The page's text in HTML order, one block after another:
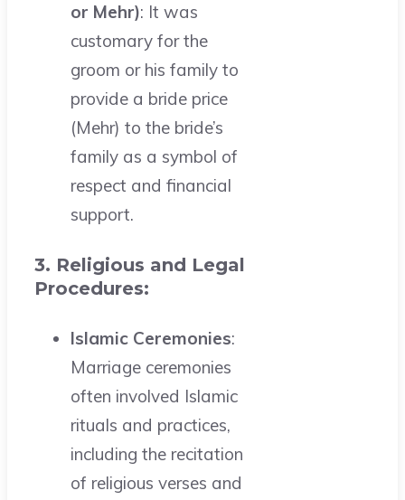
or Mehr): It was
customary for the
groom or his family to
provide a bride price
(Mehr) to the bride’s
family as a symbol of
respect and financial
support.
3. Religious and Legal
Procedures:
Islamic Ceremonies:
Marriage ceremonies
often involved Islamic
rituals and practices,
including the recitation
of religious verses and